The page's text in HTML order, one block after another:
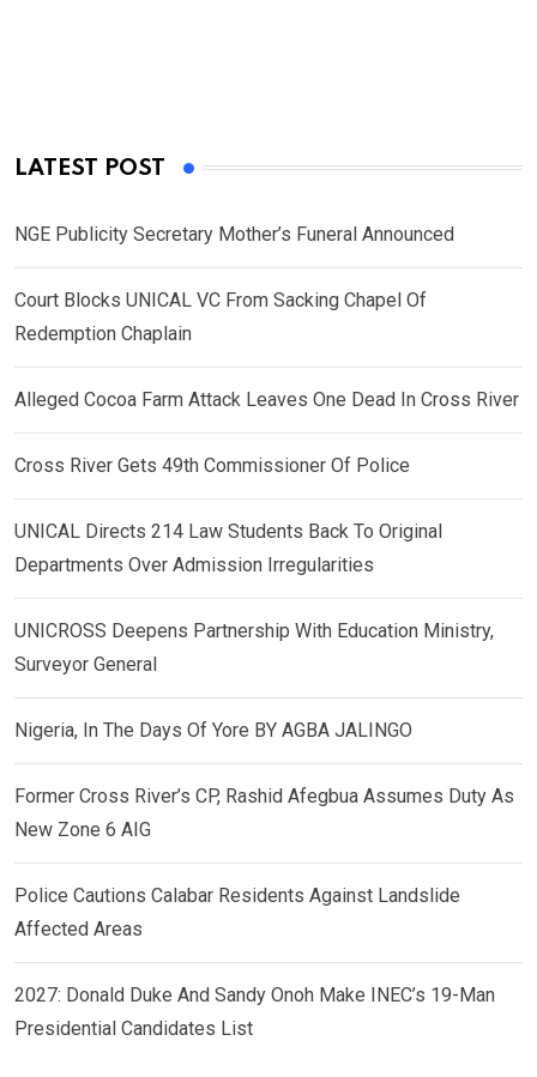
LATEST POST
NGE Publicity Secretary Mother’s Funeral Announced
Court Blocks UNICAL VC From Sacking Chapel Of
Redemption Chaplain
Alleged Cocoa Farm Attack Leaves One Dead In Cross River
Cross River Gets 49th Commissioner Of Police
UNICAL Directs 214 Law Students Back To Original
Departments Over Admission Irregularities
UNICROSS Deepens Partnership With Education Ministry,
Surveyor General
Nigeria, In The Days Of Yore BY AGBA JALINGO
Former Cross River’s CP, Rashid Afegbua Assumes Duty As
New Zone 6 AIG
Police Cautions Calabar Residents Against Landslide
Affected Areas
2027: Donald Duke And Sandy Onoh Make INEC’s 19-Man
Presidential Candidates List